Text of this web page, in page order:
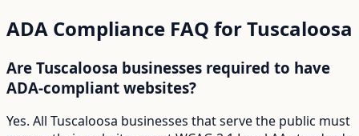
ADA Compliance FAQ forTuscaloosa
Are Tuscaloosa businesses required to have
ADA-compliant websites?
Yes. All Tuscaloosa businesses that serve the public must